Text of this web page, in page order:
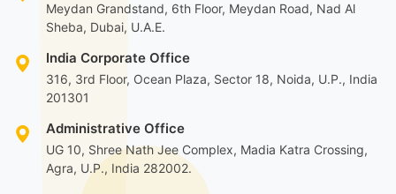
Meydan Grandstand, 6th Floor, Meydan Road, Nad Al
Sheba, Dubai, U.A.E.
India Corporate Office
316, 3rd Floor, Ocean Plaza, Sector 18, Noida, U.P., India
201301
Administrative Office
UG 10, Shree Nath Jee Complex, Madia Katra Crossing,
Agra, U.P., India 282002.